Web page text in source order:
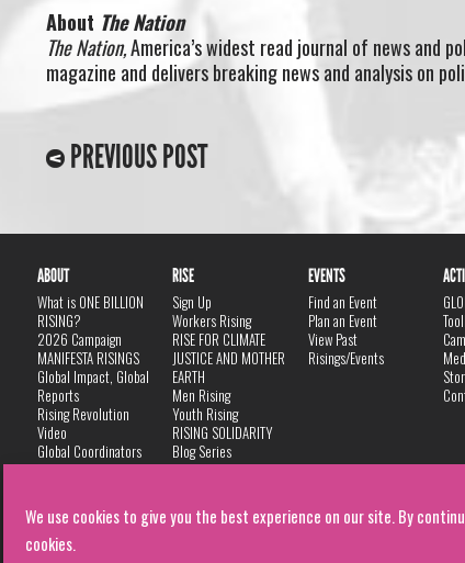
We use cookies to give you the best experience on our site. By
cookies.
About The Nation
The Nation,America’s widest read journal of news and
magazine and delivers breaking news and analysis on
PREVIOUS POST
ABOUT
What is ONE BILLION
RISING?
2026 Campaign
MANIFESTA RISINGS
Global Impact, Global
Reports
Rising Revolution
Video
Global Coordinators
DANCE
Privacy Policy
RISE
Sign Up
Workers Rising
RISE FOR CLIMATE
JUSTICE AND MOTHER
EARTH
Men Rising
Youth Rising
RISING SOLIDARITY
Blog Series
EVENTS
Find an Event
Plan an Event
View Past
Risings/Events